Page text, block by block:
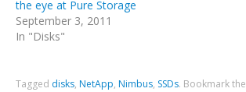
the eye at Pure Storage
September 3, 2011
In "Disks"
Tagged disks, NetApp, Nimbus, SSDs. Bookmark the